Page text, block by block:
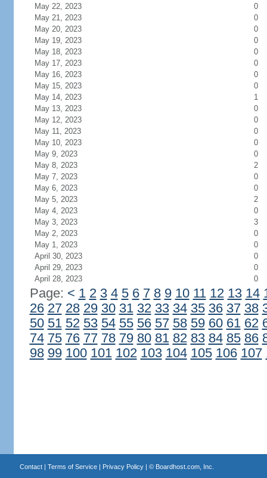
May 22, 2023
0
May 21, 2023
0
May 20, 2023
0
May 19, 2023
0
May 18, 2023
0
May 17, 2023
0
May 16, 2023
0
May 15, 2023
0
May 14, 2023
1
May 13, 2023
0
May 12, 2023
0
May 11, 2023
0
May 10, 2023
0
May 9, 2023
0
May 8, 2023
2
May 7, 2023
0
May 6, 2023
0
May 5, 2023
2
May 4, 2023
0
May 3, 2023
3
May 2, 2023
0
May 1, 2023
0
April 30, 2023
0
April 29, 2023
0
April 28, 2023
0
Page: < 1 2 3 4 5 6 7 8 9 10 11 12 13 14
26 27 28 29 30 31 32 33 34 35 36 37 38
50 51 52 53 54 55 56 57 58 59 60 61 62
74 75 76 77 78 79 80 81 82 83 84 85 86
98 99 100 101 102 103 104 105 106 107
Contact| Terms of Service| Privacy Policy| © Boardhost.com, Inc.